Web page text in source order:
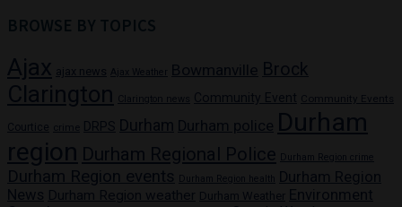
BROWSE BY TOPICS
Ajax ajax news Ajax Weather Bowmanville Brock
Clarington Clarington news Community Event Community Events
Courtice crime DRPS Durham Durham police Durham
region Durham Regional Police Durham Region crime
Durham Region events Durham Region health
Durham Region
News Durham Region weather Durham Weather Environment